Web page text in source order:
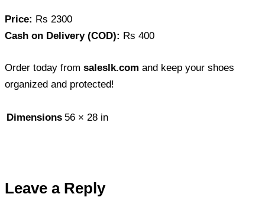
Price: Rs 2300
Cash on Delivery (COD): Rs 400
Order today from saleslk.com and keep your shoes
organized and protected!
Dimensions 56 × 28 in
Leave a Reply